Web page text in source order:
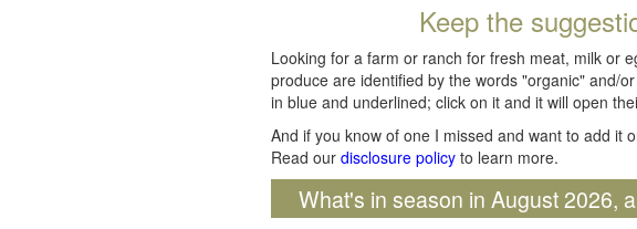
Keep the
Looking for a farm or ranch for fresh meat, milk or
produce are identified by the words "organic" and/
in blue and underlined; click on it and it will open
And if you know of one I missed and want to add it
Read our disclosure policy to learn more.
What's in season in August 2026,